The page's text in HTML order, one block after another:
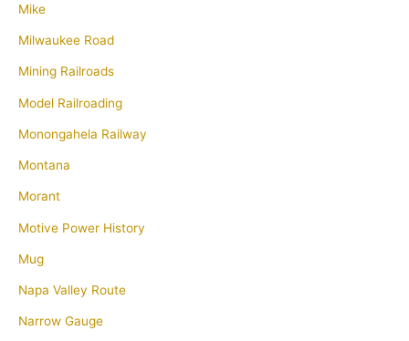
Mike
Milwaukee Road
Mining Railroads
Model Railroading
Monongahela Railway
Montana
Morant
Motive Power History
Mug
Napa Valley Route
Narrow Gauge